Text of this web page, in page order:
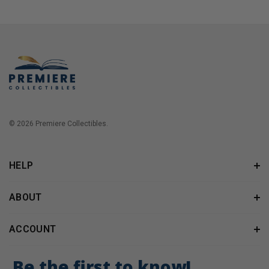
© 2026 Premiere Collectibles.
HELP
ABOUT
ACCOUNT